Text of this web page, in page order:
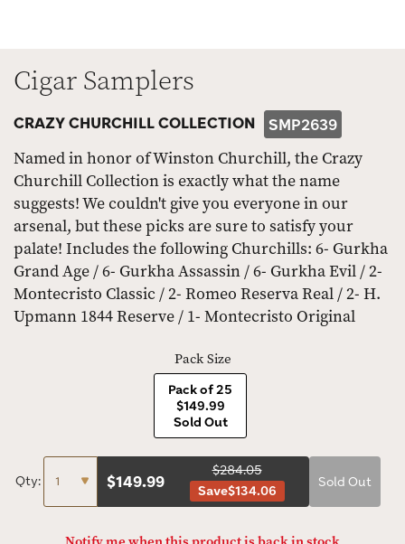
Cigar Samplers
CRAZY CHURCHILL COLLECTION SMP2639
Named in honor of Winston Churchill, the Crazy
Churchill Collection is exactly what the name
suggests! We couldn't give you everyone in our
arsenal, but these picks are sure to satisfy your
palate! Includes the following Churchills: 6- Gurkha
Grand Age / 6- Gurkha Assassin / 6- Gurkha Evil / 2-
Montecristo Classic / 2- Romeo Reserva Real / 2- H.
Upmann 1844 Reserve / 1- Montecristo Original
Pack Size
Pack of 25
$149.99
Sold Out
Qty: $149.99
$284.05
Save$134.06
Sold Out